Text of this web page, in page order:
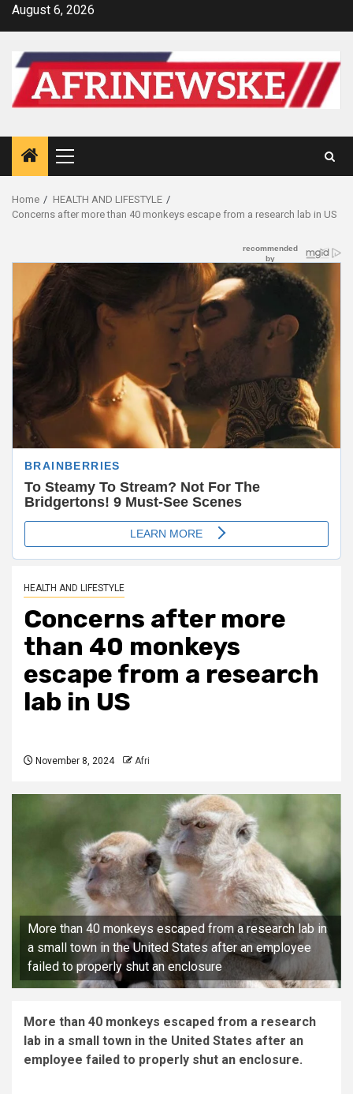
SkipAugust 6, 2026
Primary
Menu
Home
HEALTH AND LIFESTYLE
Concerns after more than 40 monkeys escape from a research lab in US
HEALTH AND LIFESTYLE
Concerns after more
than 40 monkeys
escape from a research
lab in US
November 8, 2024 Afri
More than 40 monkeys escaped from a research lab in
a small town in the United States after an employee
failed to properly shut an enclosure
More than 40 monkeys escaped from a research
lab in a small town in the United States after an
employee failed to properly shut an enclosure.